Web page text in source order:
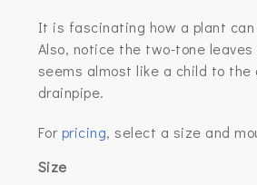
It is fascinating how a plant
Also, notice the two-tone
seems almost like a child to the
drainpipe.
Forpricing, select a size and
Size